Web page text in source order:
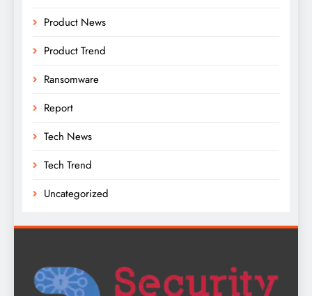
Product News
Product Trend
Ransomware
Report
Tech News
Tech Trend
Uncategorized